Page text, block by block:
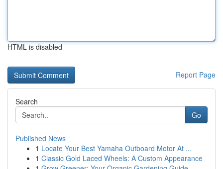
HTML is disabled
Report Page
Search
Go
Published News
1 Locate Your Best Yamaha Outboard Motor At ...
1 Classic Gold Laced Wheels: A Custom Appearance